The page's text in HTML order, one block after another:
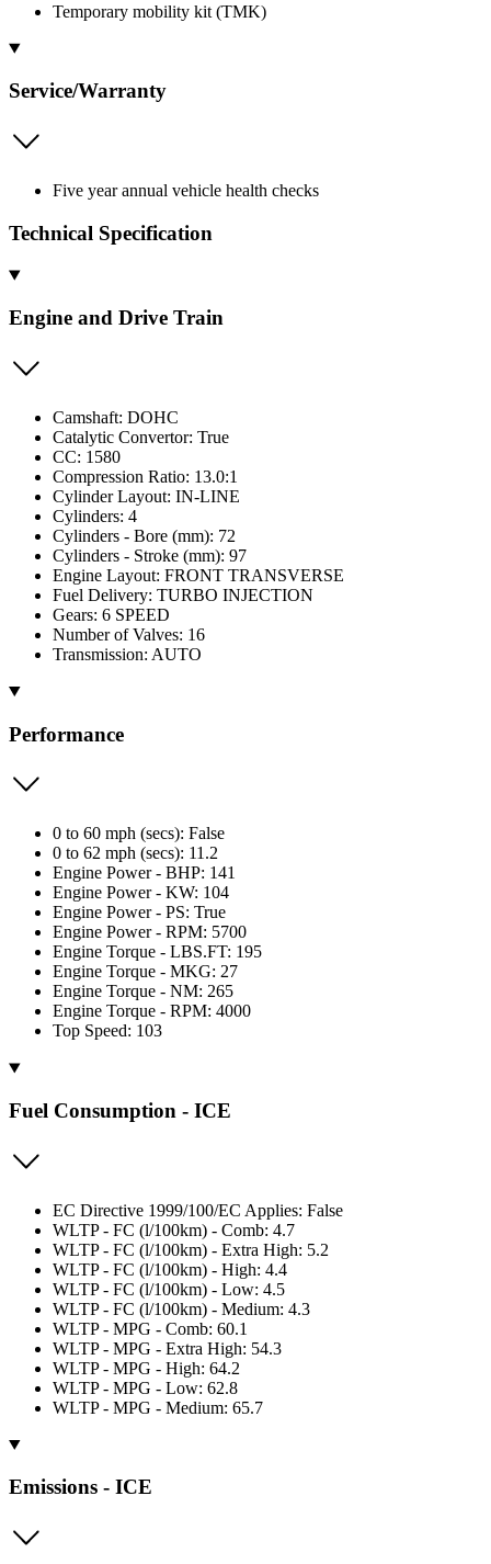
Temporary mobility kit (TMK)
Service/Warranty
Five year annual vehicle health checks
Technical Specification
Engine and Drive Train
Camshaft: DOHC
Catalytic Convertor: True
CC: 1580
Compression Ratio: 13.0:1
Cylinder Layout: IN-LINE
Cylinders: 4
Cylinders - Bore (mm): 72
Cylinders - Stroke (mm): 97
Engine Layout: FRONT TRANSVERSE
Fuel Delivery: TURBO INJECTION
Gears: 6 SPEED
Number of Valves: 16
Transmission: AUTO
Performance
0 to 60 mph (secs): False
0 to 62 mph (secs): 11.2
Engine Power - BHP: 141
Engine Power - KW: 104
Engine Power - PS: True
Engine Power - RPM: 5700
Engine Torque - LBS.FT: 195
Engine Torque - MKG: 27
Engine Torque - NM: 265
Engine Torque - RPM: 4000
Top Speed: 103
Fuel Consumption - ICE
EC Directive 1999/100/EC Applies: False
WLTP - FC (l/100km) - Comb: 4.7
WLTP - FC (l/100km) - Extra High: 5.2
WLTP - FC (l/100km) - High: 4.4
WLTP - FC (l/100km) - Low: 4.5
WLTP - FC (l/100km) - Medium: 4.3
WLTP - MPG - Comb: 60.1
WLTP - MPG - Extra High: 54.3
WLTP - MPG - High: 64.2
WLTP - MPG - Low: 62.8
WLTP - MPG - Medium: 65.7
Emissions - ICE